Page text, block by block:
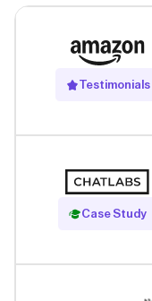
Testimonials
Case Study
Read Case Study